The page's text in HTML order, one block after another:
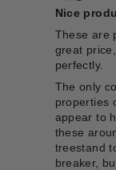
Nice
These are
great
perfectly.
The only
properties
appear to
these
treestand
breaker,